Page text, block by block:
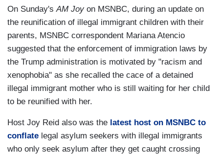
On Sunday'sAM Joyon MSNBC, during an update on
the reunification of illegal immigrant children with their
parents, MSNBC correspondent Mariana Atencio
suggested that the enforcement of immigration laws by
the Trump administration is motivated by "racism and
xenophobia" as she recalled the cace of a detained
illegal immigrant mother who is still waiting for her child
to be reunified with her.
Host Joy Reid also was the latest host on MSNBC to
conflate legal asylum seekers with illegal immigrants
who only seek asylum after they get caught crossing